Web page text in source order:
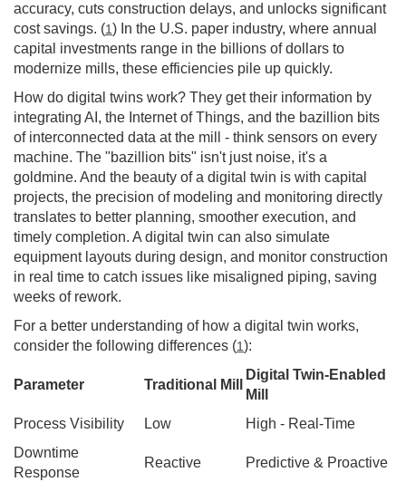
accuracy, cuts construction delays, and unlocks significant
cost savings. (1) In the U.S. paper industry, where annual
capital investments range in the billions of dollars to
modernize mills, these efficiencies pile up quickly.
How do digital twins work? They get their information by
integrating AI, the Internet of Things, and the bazillion bits
of interconnected data at the mill - think sensors on every
machine. The "bazillion bits" isn't just noise, it's a
goldmine. And the beauty of a digital twin is with capital
projects, the precision of modeling and monitoring directly
translates to better planning, smoother execution, and
timely completion. A digital twin can also simulate
equipment layouts during design, and monitor construction
in real time to catch issues like misaligned piping, saving
weeks of rework.
For a better understanding of how a digital twin works,
consider the following differences (1):
Parameter Traditional Mill
Digital Twin-Enabled
Mill
Process Visibility
Low
High - Real-Time
Downtime
Response
Reactive Predictive & Proactive